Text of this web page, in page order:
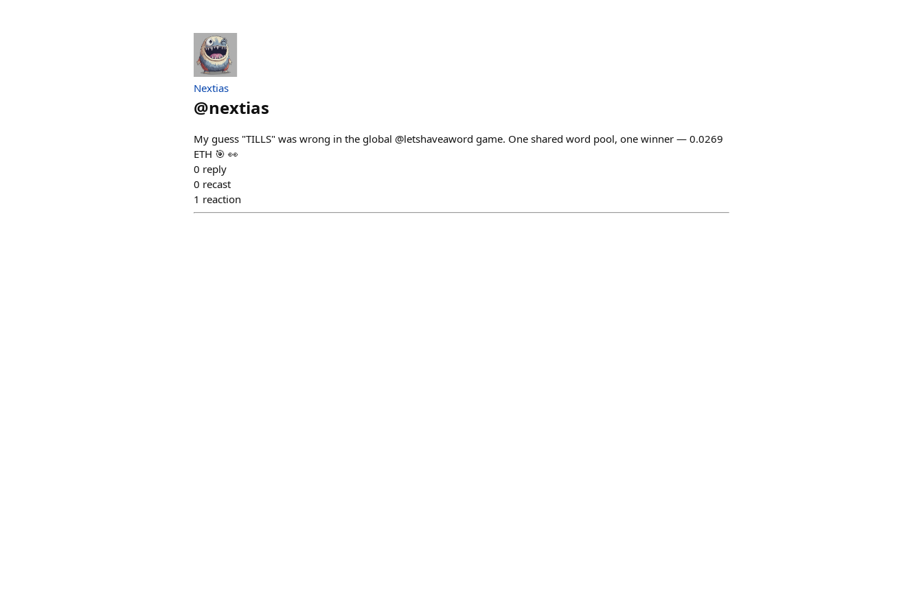
Nextias
@nextias
My guess "TILLS" was wrong in the global @letshaveaword game. One shared word pool, one winner — 0.0269
ETH 🎯 👀
0 reply
0 recast
1 reaction